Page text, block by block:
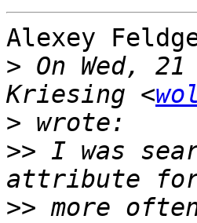
Alexey
> On Wed,
Kriesing <
>
>> I was
>> more